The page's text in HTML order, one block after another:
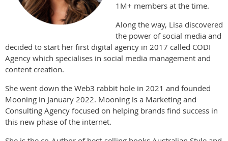
1M+ members at the time.
Along the way, Lisa discovered
the power of social media and
decided to start her first digital agency in 2017 called CODI
Agency which specialises in social media management and
content creation.
She went down the Web3 rabbit hole in 2021 and founded
Mooning in January 2022. Mooning is a Marketing and
Consulting Agency focused on helping brands find success in
this new phase of the internet.